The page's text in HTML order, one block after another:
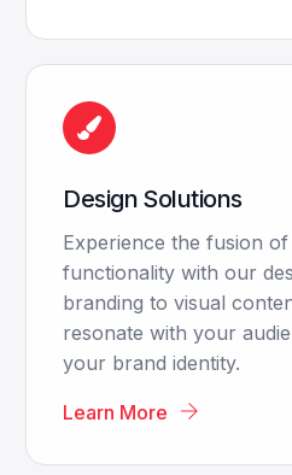
Design Solutions
Experience the fusion
functionality with our
branding to visual
resonate with your
your brand identity.
Learn More